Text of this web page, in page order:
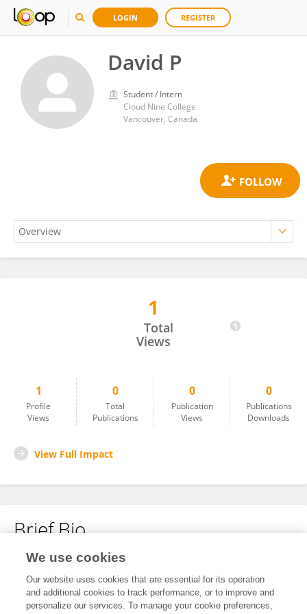
LOGIN REGISTER
David P
Student / Intern
Cloud Nine College
Vancouver, Canada
1
Total
Views
1
Profile
Views
0
Total
Publications
0
Publication
Views
0
Publications
Downloads
View Full Impact
Brief Bio
No content to display.
We use cookies
Our website uses cookies that are essential for its operation
and additional cookies to track performance, or to improve and
personalize our services. To manage your cookie preferences,